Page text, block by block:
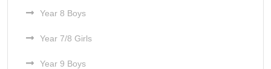
Year 8 Boys
Year 7/8 Girls
Year 9 Boys